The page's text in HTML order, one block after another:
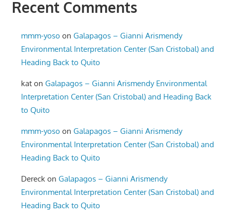
Recent Comments
mmm-yoso onGalapagos – Gianni Arismendy
Environmental Interpretation Center (San Cristobal) and
Heading Back to Quito
kat onGalapagos – Gianni Arismendy Environmental
Interpretation Center (San Cristobal) and Heading Back
to Quito
mmm-yoso onGalapagos – Gianni Arismendy
Environmental Interpretation Center (San Cristobal) and
Heading Back to Quito
Dereck onGalapagos – Gianni Arismendy
Environmental Interpretation Center (San Cristobal) and
Heading Back to Quito